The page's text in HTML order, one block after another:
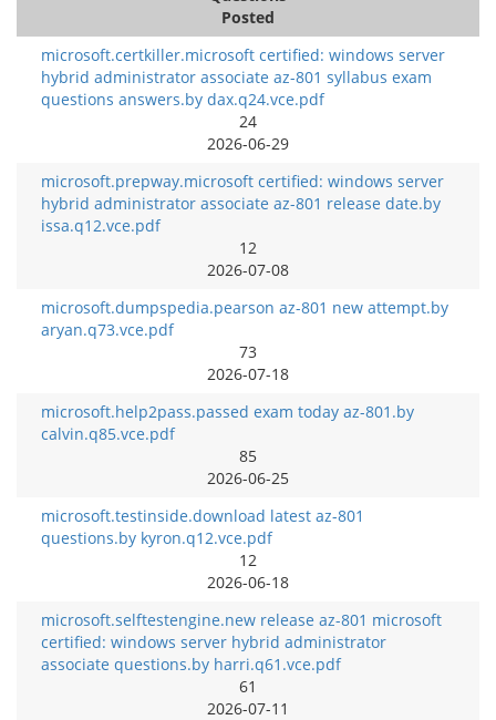
Posted
microsoft.certkiller.microsoft certified: windows server
hybrid administrator associate az-801 syllabus exam
questions answers.by dax.q24.vce.pdf
24
2026-06-29
microsoft.prepway.microsoft certified: windows server
hybrid administrator associate az-801 release date.by
issa.q12.vce.pdf
12
2026-07-08
microsoft.dumpspedia.pearson az-801 new attempt.by
aryan.q73.vce.pdf
73
2026-07-18
microsoft.help2pass.passed exam today az-801.by
calvin.q85.vce.pdf
85
2026-06-25
microsoft.testinside.download latest az-801
questions.by kyron.q12.vce.pdf
12
2026-06-18
microsoft.selftestengine.new release az-801 microsoft
certified: windows server hybrid administrator
associate questions.by harri.q61.vce.pdf
61
2026-07-11